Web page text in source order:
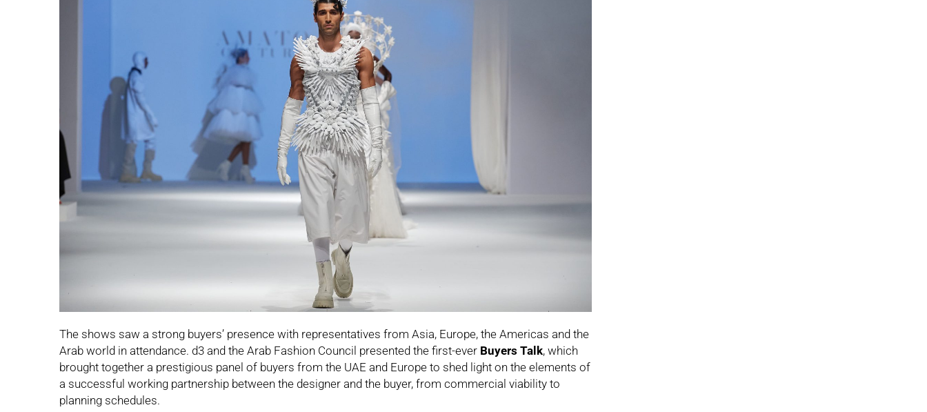
The shows saw a strong buyers’ presence with representatives from Asia, Europe, the Americas and the
Arab world in attendance. d3 and the Arab Fashion Council presented the first-ever Buyers Talk, which
brought together a prestigious panel of buyers from the UAE and Europe to shed light on the elements of
a successful working partnership between the designer and the buyer, from commercial viability to
planning schedules.